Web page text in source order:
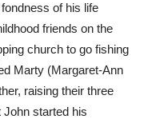
of his life
friends on the
church to go fishing
Marty (Margaret-Ann
raising their three
John started his